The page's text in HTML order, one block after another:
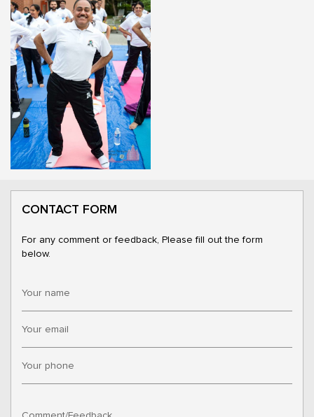
CONTACT FORM
For any comment or feedback, Please fill out the form
below.